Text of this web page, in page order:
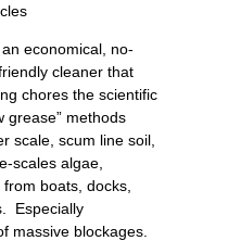
an economical, no-
cleaner that
chores the scientific
grease” methods
scale, scum line soil,
scales algae,
boats, docks,
Especially
massive blockages.